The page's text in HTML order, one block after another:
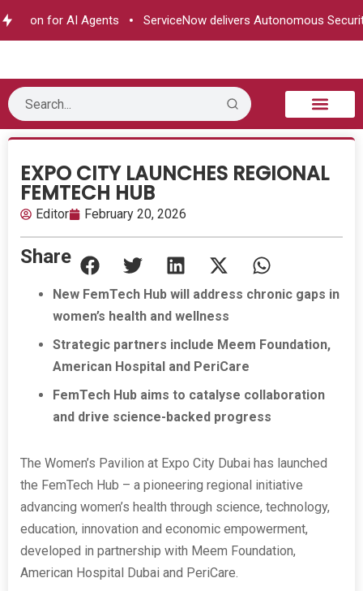
for AI Agents ServiceNow delivers Autonomous Security
EXPO CITY LAUNCHES REGIONAL
FEMTECH HUB
Editor February 20, 2026
Share
New FemTech Hub will address chronic gaps in
women’s health and wellness
Strategic partners include Meem Foundation,
American Hospital and PeriCare
FemTech Hub aims to catalyse collaboration
and drive science-backed progress
The Women’s Pavilion at Expo City Dubai has launched
the FemTech Hub – a pioneering regional initiative
advancing women’s health through science, technology,
education, innovation and economic empowerment,
developed in partnership with Meem Foundation,
American Hospital Dubai and PeriCare.